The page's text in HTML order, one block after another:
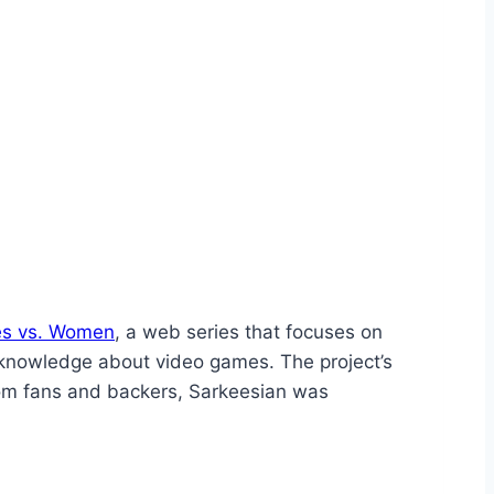
vs. Women, a web series that focuses on
about video games. The project’s
fans and backers, Sarkeesian was